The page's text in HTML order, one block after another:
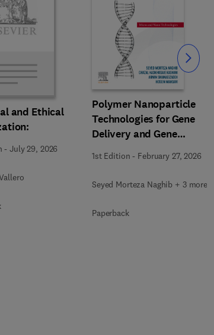
and Ethical
-July 29, 2026
Polymer Nanoparticle
Technologies for Gene
Delivery and Gene
1st Edition - February 27, 2026
Seyed Morteza Naghib + 3 more
Paperback
Slide